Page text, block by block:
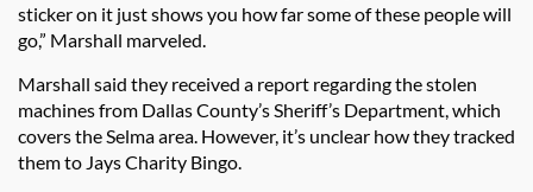
sticker on it just shows you how far some of these people will
go,” Marshall marveled.
Marshall said they received a report regarding the stolen
machines from Dallas County’s Sheriff’s Department, which
covers the Selma area. However, it’s unclear how they tracked
them to Jays Charity Bingo.